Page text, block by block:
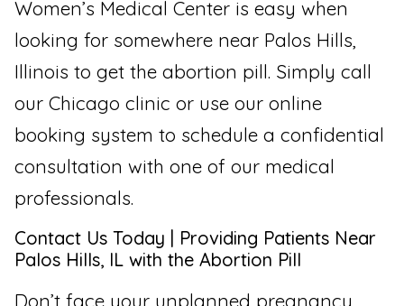
Women’s Medical Center is easy when
looking for somewhere near Palos Hills,
Illinois to get the abortion pill. Simply call
our Chicago clinic or use our online
booking system to schedule a confidential
consultation with one of our medical
professionals.
Contact Us Today | Providing Patients Near
Palos Hills, IL with the Abortion Pill
Don’t face your unplanned pregnancy